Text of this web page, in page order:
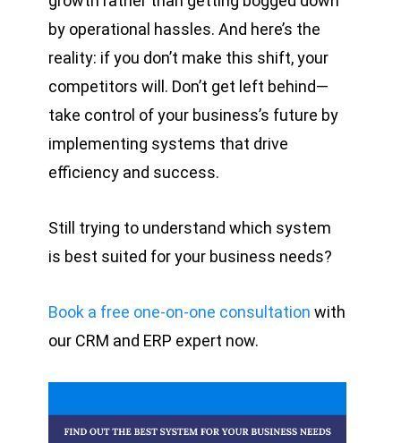
by operational hassles. And here’s the
reality: if you don’t make this shift, your
competitors will. Don’t get left behind—
take control of your business’s future by
implementing systems that drive
efficiency and success.
Still trying to understand which system
is best suited for your business needs?
Book a free one-on-one consultation with
our CRM and ERP expert now.